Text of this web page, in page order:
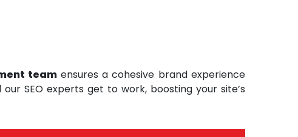
team ensures a cohesive brand experience
SEO experts get to work, boosting your site’s